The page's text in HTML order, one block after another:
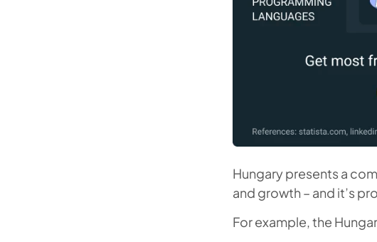
Hungary presents a
and growth – and it’s
For example, the